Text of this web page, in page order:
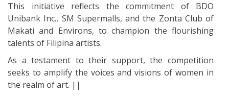
This initiative reflects the commitment of BDO
Unibank Inc., SM Supermalls, and the Zonta Club of
Makati and Environs, to champion the flourishing
talents of Filipina artists.
As a testament to their support, the competition
seeks to amplify the voices and visions of women in
the realm of art. ||